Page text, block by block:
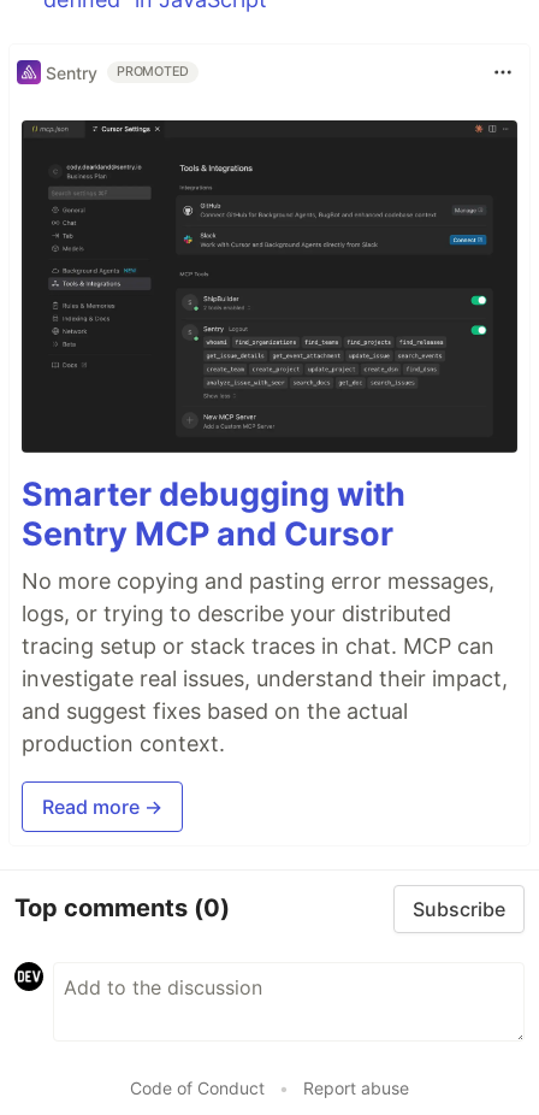
Sentry PROMOTED
Smarter debugging with
Sentry MCP and Cursor
No more copying and pasting error messages,
logs, or trying to describe your distributed
tracing setup or stack traces in chat. MCP can
investigate real issues, understand their impact,
and suggest fixes based on the actual
production context.
Read more →
Top comments (0) Subscribe
Code of Conduct • Report abuse